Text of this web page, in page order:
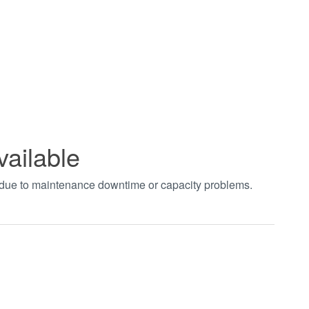
to maintenance downtime or capacity problems.